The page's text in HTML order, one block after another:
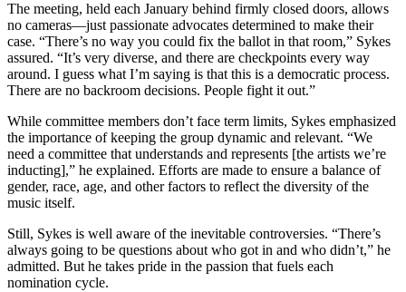
The meeting, held each January behind firmly closed doors, allows
no cameras—just passionate advocates determined to make their
case. “There’s no way you could fix the ballot in that room,” Sykes
assured. “It’s very diverse, and there are checkpoints every way
around. I guess what I’m saying is that this is a democratic process.
There are no backroom decisions. People fight it out.”
While committee members don’t face term limits, Sykes emphasized
the importance of keeping the group dynamic and relevant. “We
need a committee that understands and represents [the artists we’re
inducting],” he explained. Efforts are made to ensure a balance of
gender, race, age, and other factors to reflect the diversity of the
music itself.
Still, Sykes is well aware of the inevitable controversies. “There’s
always going to be questions about who got in and who didn’t,” he
admitted. But he takes pride in the passion that fuels each
nomination cycle.